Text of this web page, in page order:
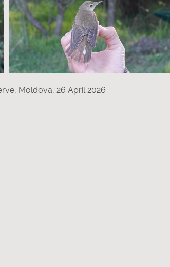
Moldova, 26 April 2026